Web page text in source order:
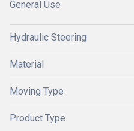
General Use
Hydraulic Steering
Material
Moving Type
Product Type